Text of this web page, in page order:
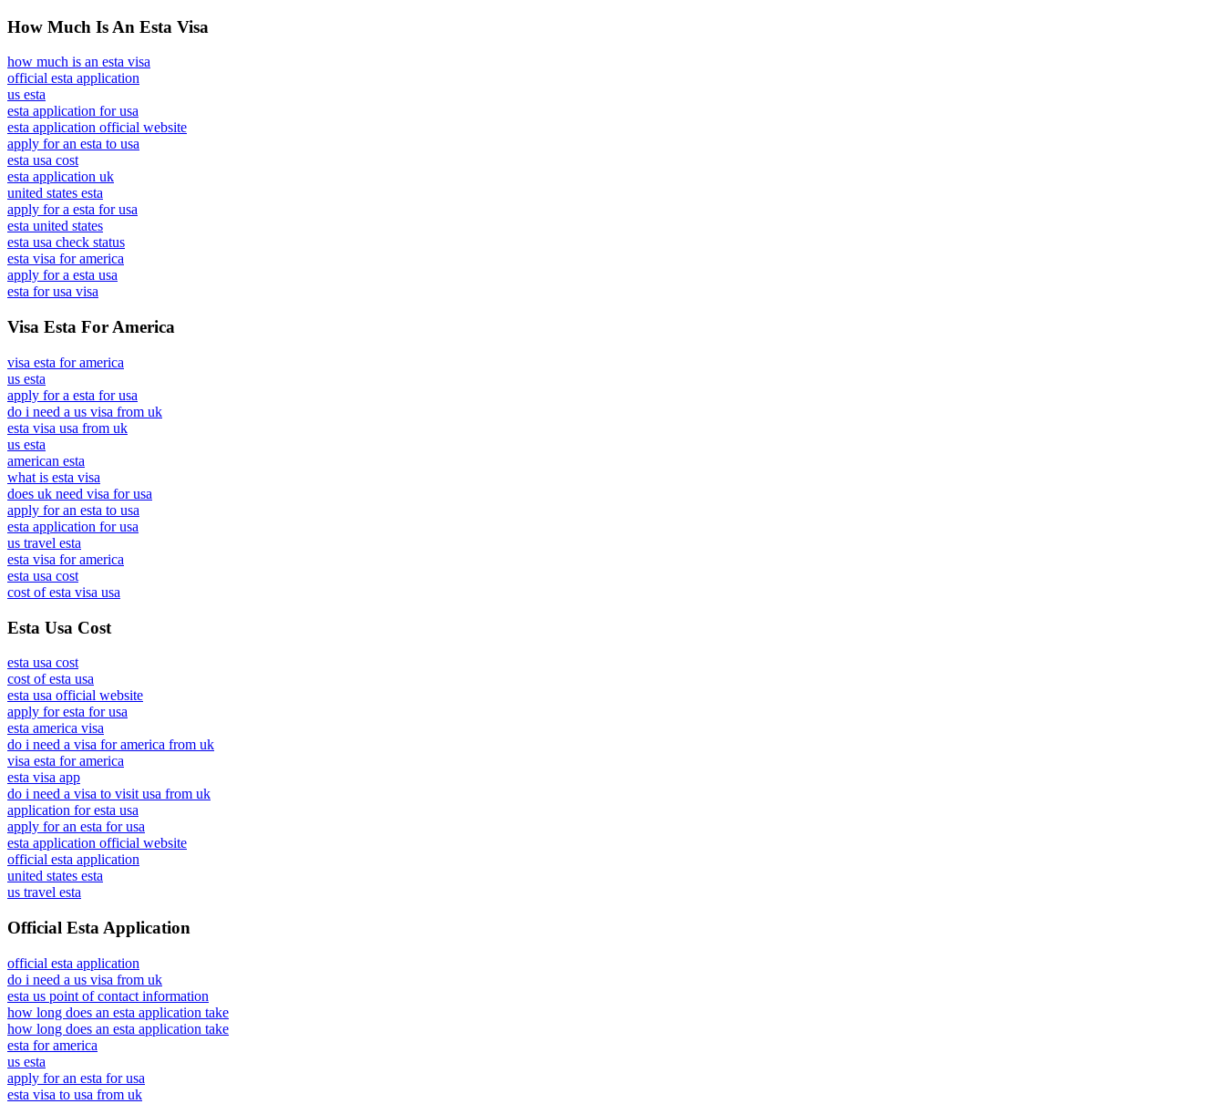
How Much Is An Esta Visa
how much is an esta visa
official esta application
us esta
esta application for usa
esta application official website
apply for an esta to usa
esta usa cost
esta application uk
united states esta
apply for a esta for usa
esta united states
esta usa check status
esta visa for america
apply for a esta usa
esta for usa visa
Visa Esta For America
visa esta for america
us esta
apply for a esta for usa
do i need a us visa from uk
esta visa usa from uk
us esta
american esta
what is esta visa
does uk need visa for usa
apply for an esta to usa
esta application for usa
us travel esta
esta visa for america
esta usa cost
cost of esta visa usa
Esta Usa Cost
esta usa cost
cost of esta usa
esta usa official website
apply for esta for usa
esta america visa
do i need a visa for america from uk
visa esta for america
esta visa app
do i need a visa to visit usa from uk
application for esta usa
apply for an esta for usa
esta application official website
official esta application
united states esta
us travel esta
Official Esta Application
official esta application
do i need a us visa from uk
esta us point of contact information
how long does an esta application take
how long does an esta application take
esta for america
us esta
apply for an esta for usa
esta visa to usa from uk